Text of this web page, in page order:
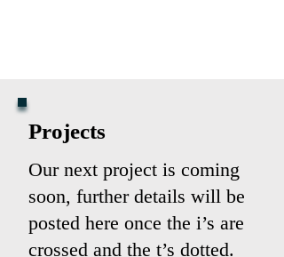
Projects
Our next project is coming
soon, further details will be
posted here once the i’s are
crossed and the t’s dotted.